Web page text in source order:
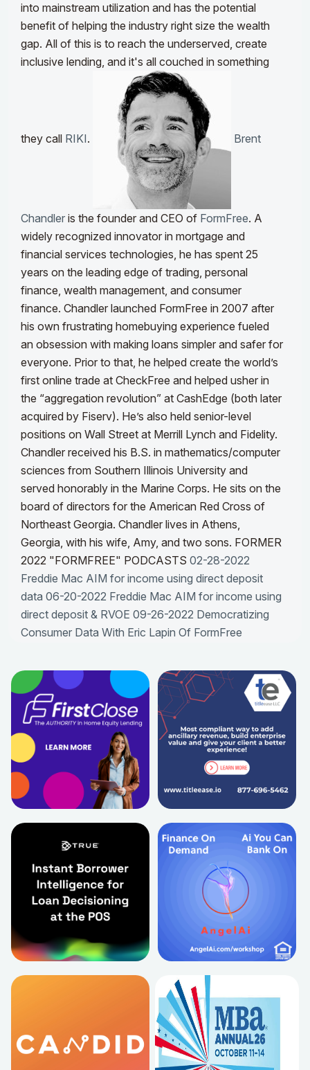
into mainstream utilization and has the potential
benefit of helping the industry right size the wealth
gap. All of this is to reach the underserved, create
inclusive lending, and it's all couched in something
they call RIKI. Brent
Chandler is the founder and CEO of FormFree. A
widely recognized innovator in mortgage and
financial services technologies, he has spent 25
years on the leading edge of trading, personal
finance, wealth management, and consumer
finance. Chandler launched FormFree in 2007 after
his own frustrating homebuying experience fueled
an obsession with making loans simpler and safer for
everyone. Prior to that, he helped create the world’s
first online trade at CheckFree and helped usher in
the “aggregation revolution” at CashEdge (both later
acquired by Fiserv). He’s also held senior-level
positions on Wall Street at Merrill Lynch and Fidelity.
Chandler received his B.S. in mathematics/computer
sciences from Southern Illinois University and
served honorably in the Marine Corps. He sits on the
board of directors for the American Red Cross of
Northeast Georgia. Chandler lives in Athens,
Georgia, with his wife, Amy, and two sons. FORMER
2022 "FORMFREE" PODCASTS 02-28-2022
Freddie Mac AIM for income using direct deposit
data 06-20-2022 Freddie Mac AIM for income using
direct deposit & RVOE 09-26-2022 Democratizing
Consumer Data With Eric Lapin Of FormFree